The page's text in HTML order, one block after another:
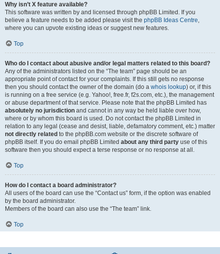
Why isn’t X feature available?
This software was written by and licensed through phpBB Limited. If you
believe a feature needs to be added please visit the phpBB Ideas Centre
where you can upvote existing ideas or suggest new features.
Top
Who do I contact about abusive and/or legal matters related to this board?
Any of the administrators listed on the “The team” page should be an
appropriate point of contact for your complaints. If this still gets no response
then you should contact the owner of the domain (do a whois lookup) or, if this
is running on a free service (e.g. Yahoo!, free.fr, f2s.com, etc.), the management
or abuse department of that service. Please note that the phpBB Limited has
absolutely no jurisdiction and cannot in any way be held liable over how,
where or by whom this board is used. Do not contact the phpBB Limited in
relation to any legal (cease and desist, liable, defamatory comment, etc.) matter
not directly related to the phpBB.com website or the discrete software of
phpBB itself. If you do email phpBB Limited about any third party use of this
software then you should expect a terse response or no response at all.
Top
How do I contact a board administrator?
All users of the board can use the “Contact us” form, if the option was enabled
by the board administrator.
Members of the board can also use the “The team” link.
Top